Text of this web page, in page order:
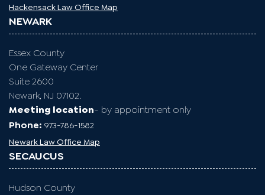
Hackensack Law Office Map
NEWARK
Essex County
One Gateway Center
Suite 2600
Newark, NJ 07102.
Meeting location- by appointment only
Phone: 973-786-1582
Newark Law Office Map
SECAUCUS
Hudson County